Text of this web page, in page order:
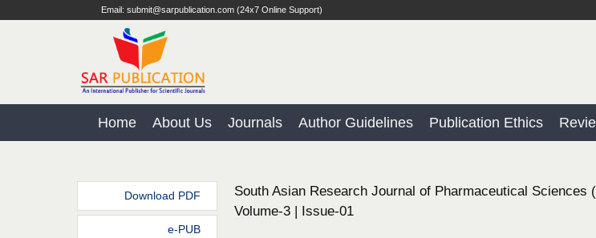
Email: submit@sarpublication.com (24x7 Online Support)
Home About Us Journals Author Guidelines Publication Ethics
Download PDF
e-PUB
South Asian Research Journal of Pharmaceutical Sciences
Volume-3 | Issue-01